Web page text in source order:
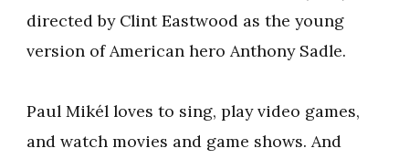
directed by Clint Eastwood as the young
version of American hero Anthony Sadle.
Paul Mikél loves to sing, play video games,
and watch movies and game shows. And